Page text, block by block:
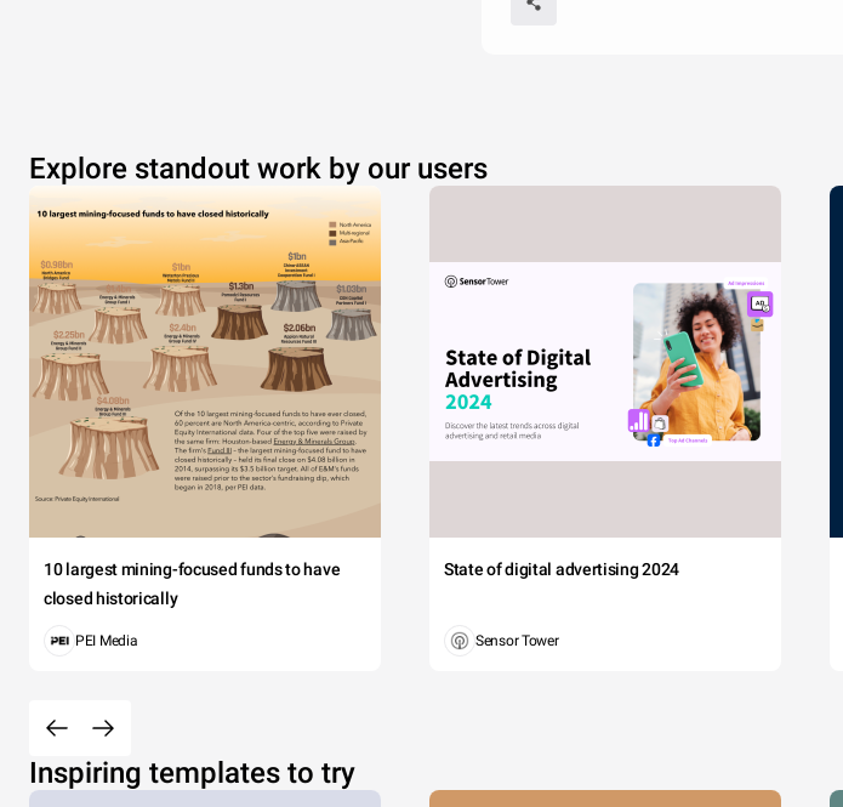
Explore standout work by our users
10 largest mining-focused funds to have
closed historically
PEI Media
State of digital advertising 2024
Sensor Tower
Inspiring templates to try